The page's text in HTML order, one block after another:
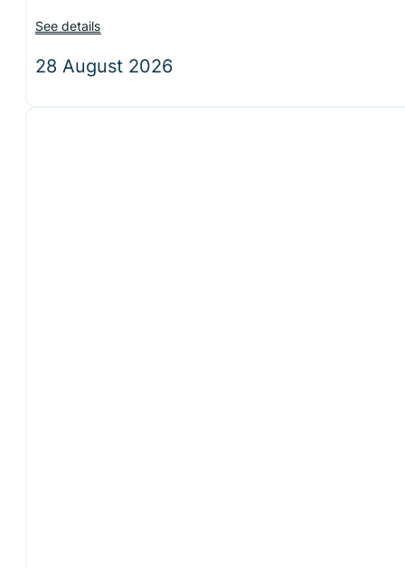
See details
28 August 2026